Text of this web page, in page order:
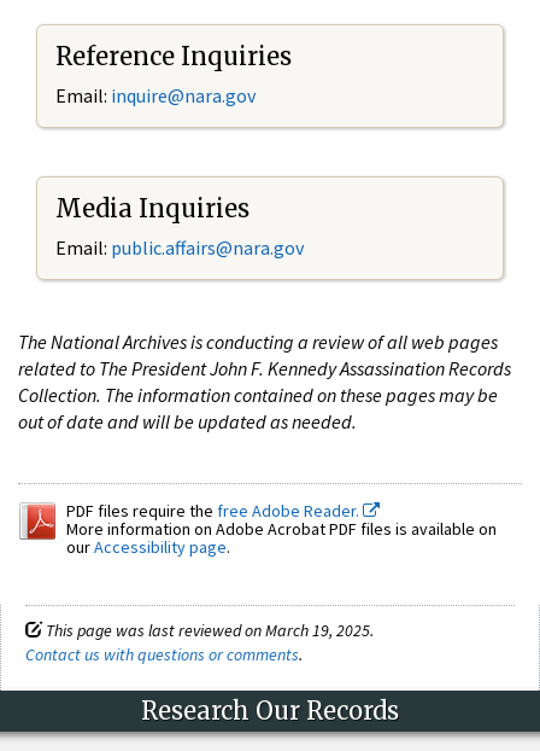
Reference Inquiries
Email: inquire@nara.gov
Media Inquiries
Email: public.affairs@nara.gov
The National Archives is conducting a review of all web pages
related to The President John F. Kennedy Assassination Records
Collection. The information contained on these pages may be
out of date and will be updated as needed.
PDF files require the free Adobe Reader.
More information on Adobe Acrobat PDF files is available on
ourAccessibility page.
This page was last reviewed on March 19, 2025.
Contact us with questions or comments.
Research Our Records